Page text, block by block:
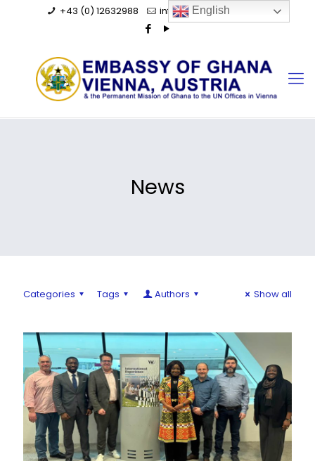
+43 (0) 12632988 info@ghanaembassy.at
News
Categories Tags Authors Show all
English